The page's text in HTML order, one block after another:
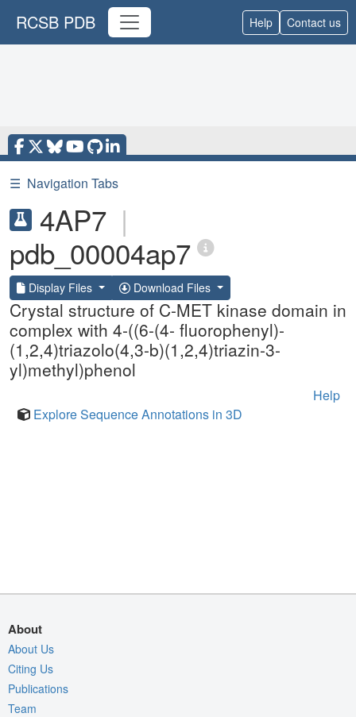
RCSB PDB Help Contact us
☰ Navigation Tabs
4AP7 |
pdb_00004ap7
Display Files Download Files
Crystal structure of C-MET kinase domain in
complex with 4-((6-(4- fluorophenyl)-
(1,2,4)triazolo(4,3-b)(1,2,4)triazin-3-
yl)methyl)phenol
Help
Explore Sequence Annotations in 3D
About
About Us
Citing Us
Publications
Team